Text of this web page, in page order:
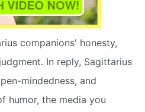
companions' honesty,
In reply, Sagittarius
mindedness, and
humor, the media you